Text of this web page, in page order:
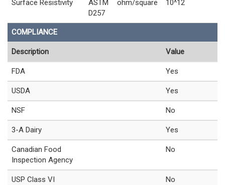
Surface Resistivity
ASTM
D257
ohm/square 10^12
COMPLIANCE
Description Value
FDA Yes
USDA Yes
NSF No
3-A Dairy Yes
Canadian Food
Inspection Agency
No
USP Class VI No